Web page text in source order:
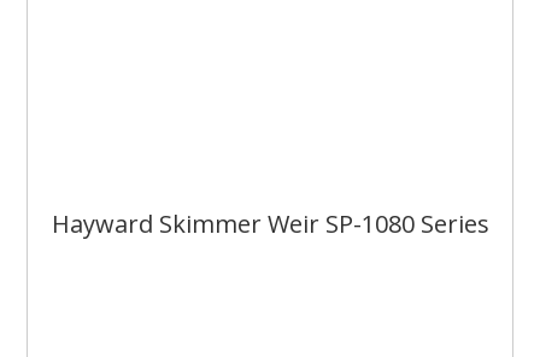
Hayward Skimmer Weir SP-1080 Series